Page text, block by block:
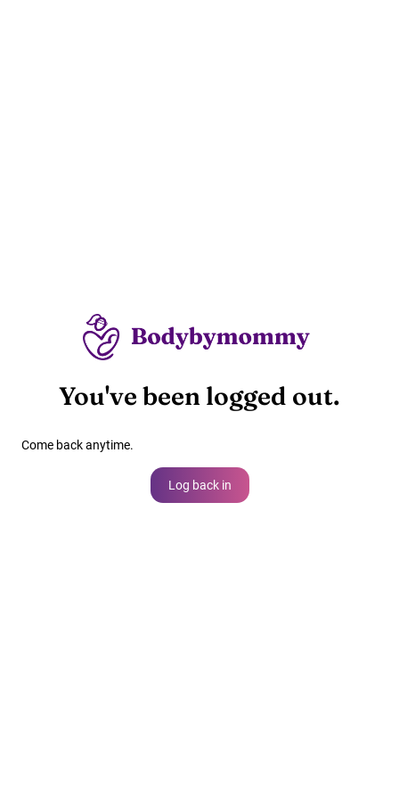
You've been logged out.
Come back anytime.
Log back in